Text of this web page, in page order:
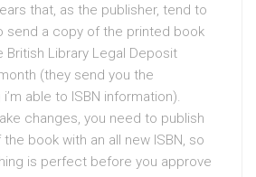
that, as the publisher, tend to
send a copy of the printed book
British Library Legal Deposit
(they send you the
able to ISBN information).
changes, you need to publish
book with an all new ISBN, so
is perfect before you approve